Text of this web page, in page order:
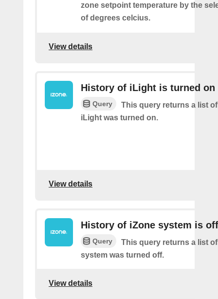
zone setpoint temperature by the
of degrees celcius.
View details
History of iLight is turned on
Query
This query returns a list
iLight was turned on.
View details
History of iZone system is off
Query
This query returns a list
system was turned off.
View details